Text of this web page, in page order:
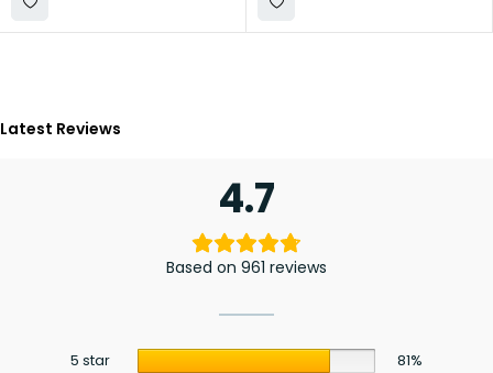
Latest Reviews
4.7
Based on 961 reviews
5 star
81%